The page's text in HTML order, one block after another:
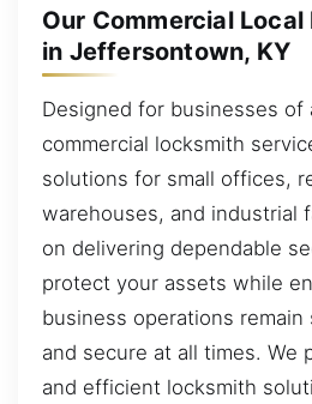
Our Commercial
in Jeffersontown, KY
Designed for businesses of
commercial locksmith
solutions for small offices,
warehouses, and industrial
on delivering dependable
protect your assets while
business operations
and secure at all times. We
and efficient locksmith